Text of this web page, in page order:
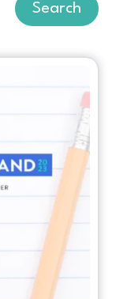
Search